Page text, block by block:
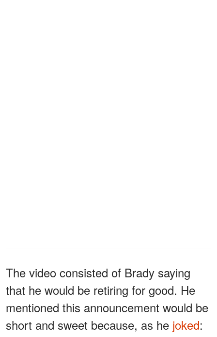
The video consisted of Brady saying
that he would be retiring for good. He
mentioned this announcement would be
short and sweet because, as he joked: